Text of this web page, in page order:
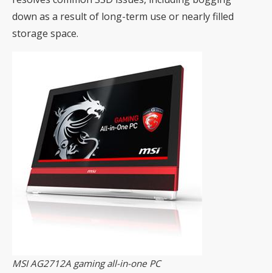
down as a result of long-term use or nearly filled
storage space.
MSI AG2712A gaming all-in-one PC